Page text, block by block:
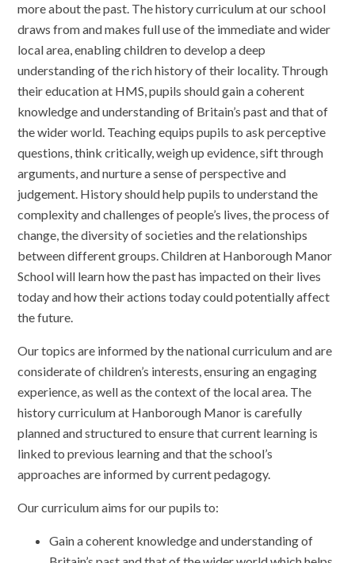
more about the past. The history curriculum at our school
draws from and makes full use of the immediate and wider
local area, enabling children to develop a deep
understanding of the rich history of their locality. Through
their education at HMS, pupils should gain a coherent
knowledge and understanding of Britain’s past and that of
the wider world. Teaching equips pupils to ask perceptive
questions, think critically, weigh up evidence, sift through
arguments, and nurture a sense of perspective and
judgement. History should help pupils to understand the
complexity and challenges of people’s lives, the process of
change, the diversity of societies and the relationships
between different groups. Children at Hanborough Manor
School will learn how the past has impacted on their lives
today and how their actions today could potentially affect
the future.
Our topics are informed by the national curriculum and are
considerate of children’s interests, ensuring an engaging
experience, as well as the context of the local area. The
history curriculum at Hanborough Manor is carefully
planned and structured to ensure that current learning is
linked to previous learning and that the school’s
approaches are informed by current pedagogy.
Our curriculum aims for our pupils to:
Gain a coherent knowledge and understanding of